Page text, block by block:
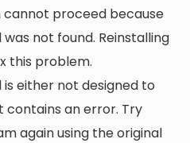
cannot proceed because
not found. Reinstalling
this problem.
either not designed to
contains an error. Try
again using the original